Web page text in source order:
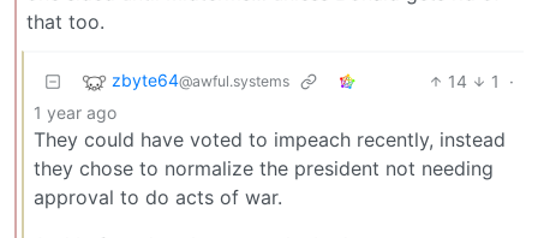
that too.
zbyte64@awful.systems 14 1
·
1 year ago
They could have voted to impeach recently, instead
they chose to normalize the president not needing
approval to do acts of war.